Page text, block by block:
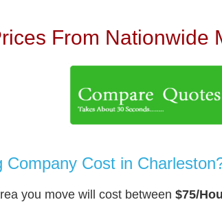
From Nationwide
Company Cost in
you move will cost between $75/